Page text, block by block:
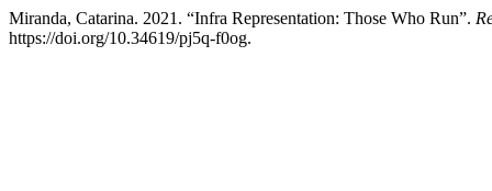
Miranda, Catarina. 2021. “Infra Representation: Those Who Run”.
https://doi.org/10.34619/pj5q-f0og.